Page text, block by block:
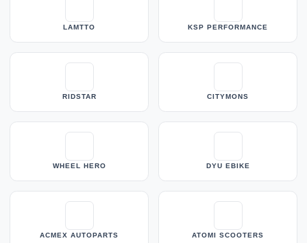
LAMTTO KSP PERFORMANCE
RIDSTAR CITYMONS
WHEEL HERO DYU EBIKE
ACMEX AUTOPARTS ATOMI SCOOTERS